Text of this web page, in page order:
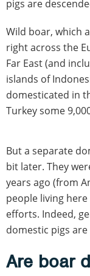
pigs are
Wild boar, which
right across the
Far East (and
islands of
domesticated in
Turkey some
But a separate
bit later. They
years ago (from
people living
efforts. Indeed,
domestic pigs
Are boar